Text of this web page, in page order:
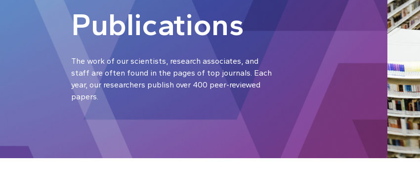
Publications
The work of our scientists, research associates, and
staff are often found in the pages of top journals. Each
year, our researchers publish over 400 peer-reviewed
papers.